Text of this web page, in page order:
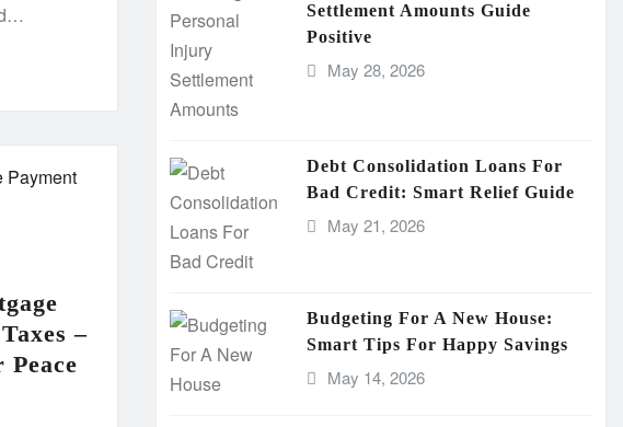
–
Settlement Amounts Guide
Positive
May 28, 2026
Debt Consolidation Loans For
Bad Credit: Smart Relief Guide
May 21, 2026
Budgeting For A New House:
Smart Tips For Happy Savings
May 14, 2026